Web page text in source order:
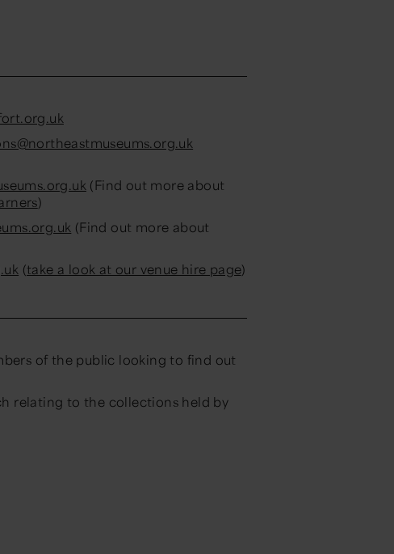
(Find out more about
)
(Find out more about
(take a look at our venue hire page)
of the public looking to find out
relating to the collections held by